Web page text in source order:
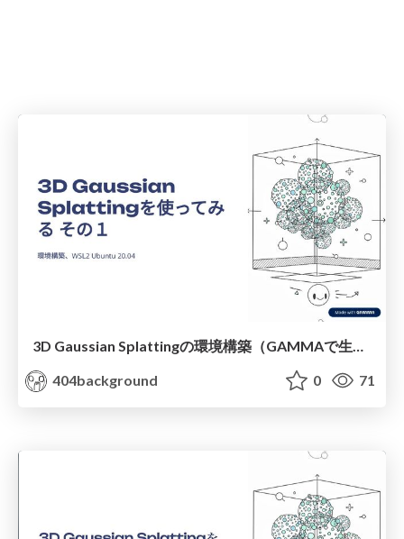
3D Gaussian Splattingの環境構築（GAMMAで生成 調整後）
404background
0 71